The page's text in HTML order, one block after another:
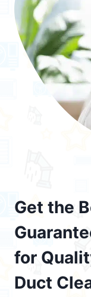
Get the
for
Duct